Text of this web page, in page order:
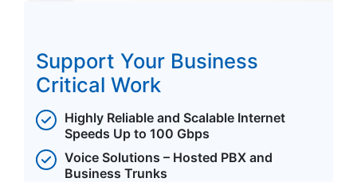
Support Your Business
Critical Work
Highly Reliable and Scalable Internet
Speeds Up to 100 Gbps
Voice Solutions – Hosted PBX and
Business Trunks